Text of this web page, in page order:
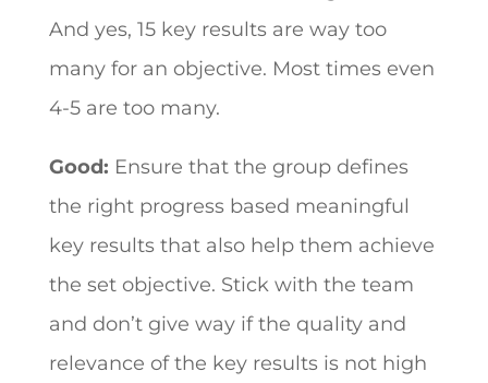
And yes, 15 key results are way too
many for an objective. Most times even
4-5 are too many.
Good: Ensure that the group defines
the right progress based meaningful
key results that also help them achieve
the set objective. Stick with the team
and don’t give way if the quality and
relevance of the key results is not high